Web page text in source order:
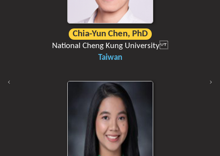
Chia-Yun Chen, PhD
National Cheng Kung University
Taiwan